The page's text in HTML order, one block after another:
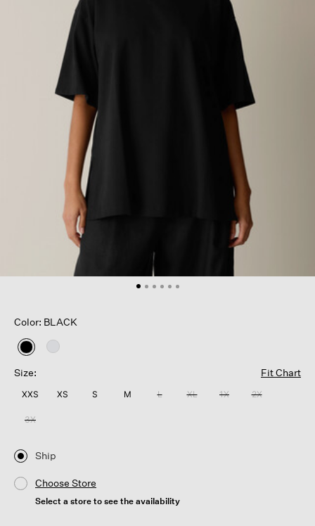
Color: BLACK
selected
Size:
Fit Chart
XXS XS S M L XL 1X 2X
3X
Ship
Choose Store
Select a store to see the availability